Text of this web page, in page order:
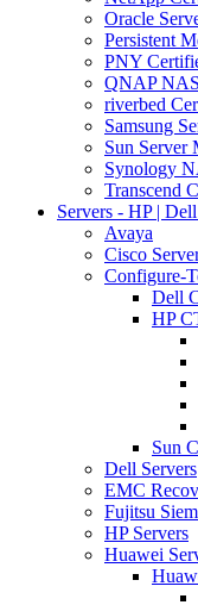
Oracle
Persistent
PNY
QNAP
riverbed
Samsung
Sun Server
Synology
Transcend
Servers - HP |
Avaya
Cisco
Configure-
Dell
HP
Sun
Dell Servers
EMC
Fujitsu
HP Servers
Huawei